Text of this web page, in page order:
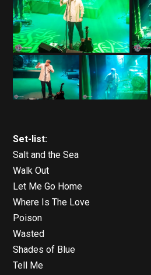
Set-list:
Salt and the Sea
Walk Out
Let Me Go Home
Where Is The Love
Poison
Wasted
Shades of Blue
Tell Me